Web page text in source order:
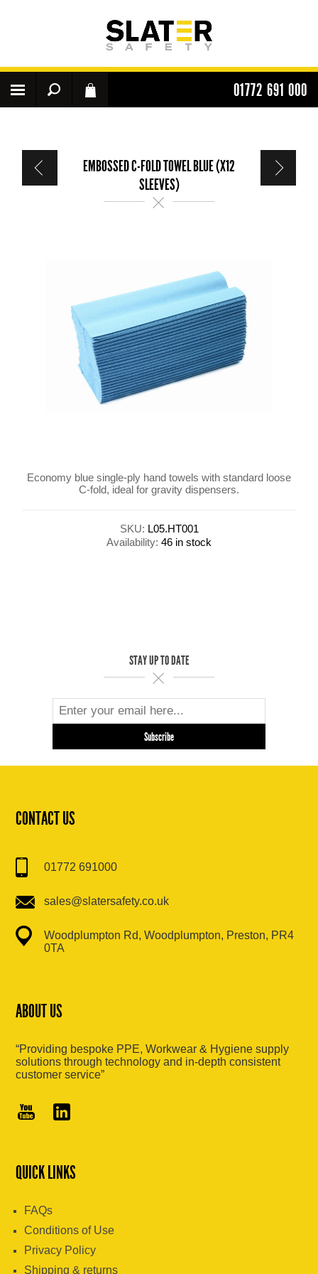
01772 691 000
EMBOSSED C-FOLD TOWEL BLUE (X12
SLEEVES)
Economy blue single-ply hand towels with standard loose
C-fold, ideal for gravity dispensers.
SKU: L05.HT001
Availability: 46 in stock
STAY UP TO DATE
CONTACT US
01772 691000
sales@slatersafety.co.uk
Woodplumpton Rd, Woodplumpton, Preston, PR4
0TA
ABOUT US
“Providing bespoke PPE, Workwear & Hygiene supply
solutions through technology and in-depth consistent
customer service”
QUICK LINKS
FAQs
Conditions of Use
Privacy Policy
Shipping & returns